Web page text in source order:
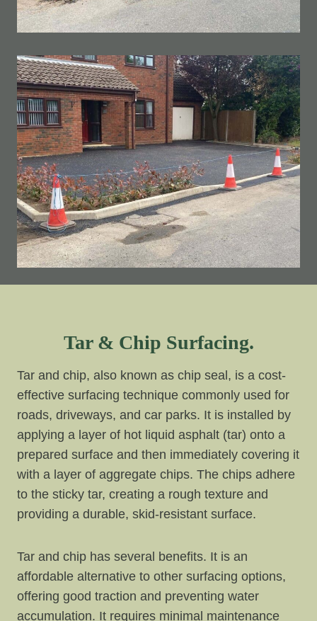
Tar & Chip Surfacing.
Tar and chip, also known as chip seal, is a cost-
effective surfacing technique commonly used for
roads, driveways, and car parks. It is installed by
applying a layer of hot liquid asphalt (tar) onto a
prepared surface and then immediately covering it
with a layer of aggregate chips. The chips adhere
to the sticky tar, creating a rough texture and
providing a durable, skid-resistant surface.
Tar and chip has several benefits. It is an
affordable alternative to other surfacing options,
offering good traction and preventing water
accumulation. It requires minimal maintenance